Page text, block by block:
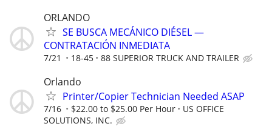
ORLANDO
SE BUSCA MECÁNICO DIÉSEL —
CONTRATACIÓN INMEDIATA
7/21 18-45 88 SUPERIOR TRUCK AND TRAILER
Orlando
Printer/Copier Technician Needed ASAP
7/16 $22.00 to $25.00 Per Hour
US OFFICE
SOLUTIONS, INC.